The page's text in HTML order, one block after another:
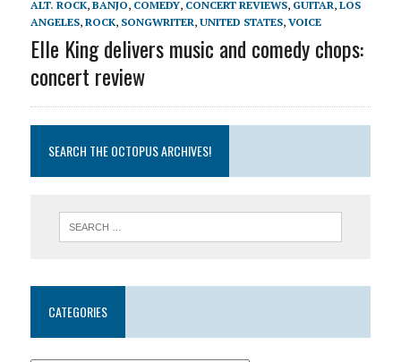
ALT. ROCK, BANJO, COMEDY, CONCERT REVIEWS, GUITAR, LOS
ANGELES, ROCK, SONGWRITER, UNITED STATES, VOICE
Elle King delivers music and comedy chops:
concert review
SEARCH THE OCTOPUS ARCHIVES!
CATEGORIES